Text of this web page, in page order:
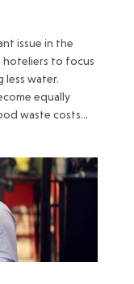
issue in the
hoteliers to focus
less water.
equally
waste costs...